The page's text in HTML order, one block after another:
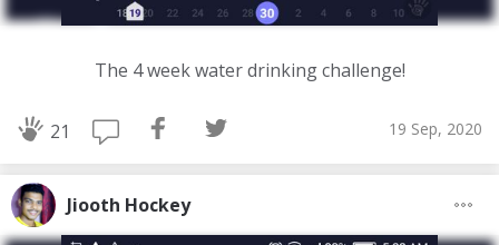
The 4 week water drinking challenge!
21 19 Sep, 2020
Jiooth Hockey